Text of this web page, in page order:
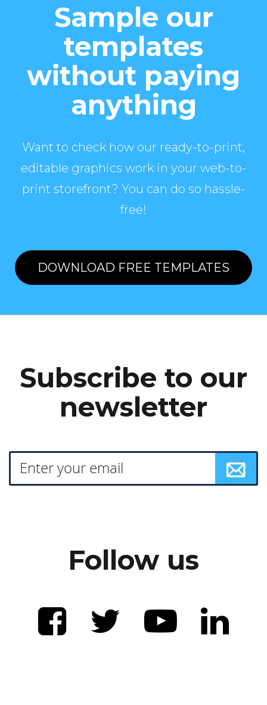
Sample our
templates
without paying
anything
Want to check how our ready-to-print,
editable graphics work in your web-to-
print storefront? You can do so hassle-
free!
DOWNLOAD FREE TEMPLATES
Subscribe to our
newsletter
Follow us